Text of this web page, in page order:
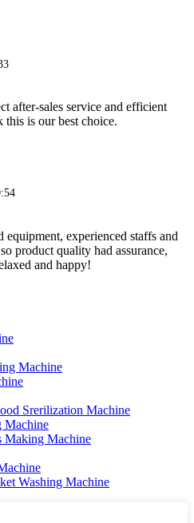
after-sales service and efficient
is our best choice.
equipment, experienced staffs and
product quality had assurance,
and happy!
Machine
Srerilization Machine
Machine
Making Machine
Washing Machine